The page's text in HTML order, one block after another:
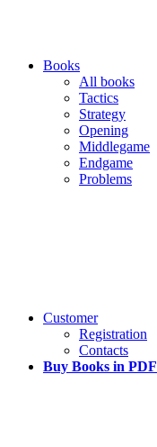
Books
All books
Tactics
Strategy
Opening
Middlegame
Endgame
Problems
Customer
Registration
Contacts
Buy Books in PDF